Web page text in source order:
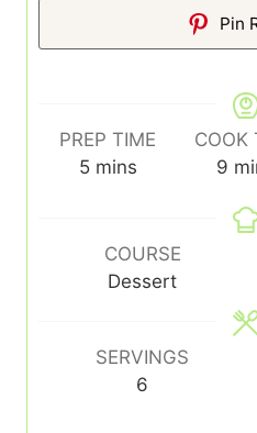
Pin
PREP TIME
5minutes
mins
COOK
9
COURSE
Dessert
SERVINGS
6